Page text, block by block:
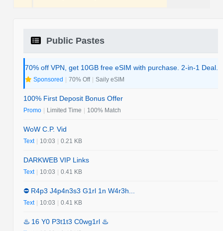
Public Pastes
70% off VPN, get 10GB free eSIM with purchase. 2-in-1 Deal.
Sponsored | 70% Off | Saily eSIM
100% First Deposit Bonus Offer
Promo | Limited Time | 100% Match
WoW C.P. Vid
Text | 10:03 | 0.21 KB
DARKWEB VIP Links
Text | 10:03 | 0.41 KB
⛔️ R4p3 J4p4n3s3 G1rl 1n W4r3h...
Text | 10:03 | 0.41 KB
♨️ 16 Y0 P3t1t3 C0wg1rl ♨️